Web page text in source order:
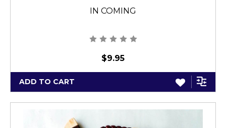
IN COMING
$9.95
ADD TO CART